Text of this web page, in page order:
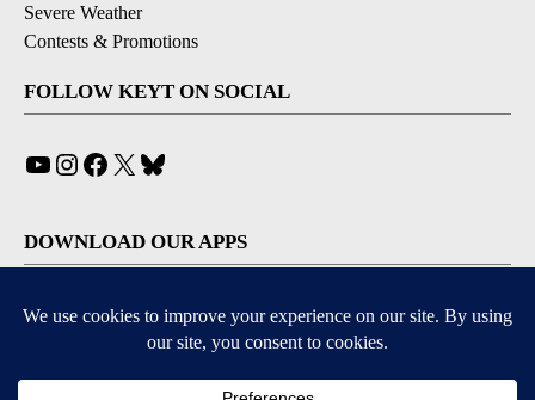
Severe Weather
Contests & Promotions
FOLLOW KEYT ON SOCIAL
YouTube
Instagram
Facebook
X
DOWNLOAD OUR APPS
Available for iOS and Android